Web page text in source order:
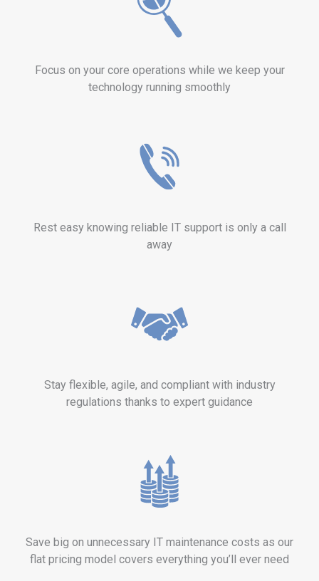
Focus on your core operations while we keep your
technology running smoothly
Rest easy knowing reliable IT support is only a call
away
Stay flexible, agile, and compliant with industry
regulations thanks to expert guidance
Save big on unnecessary IT maintenance costs as our
flat pricing model covers everything you’ll ever need